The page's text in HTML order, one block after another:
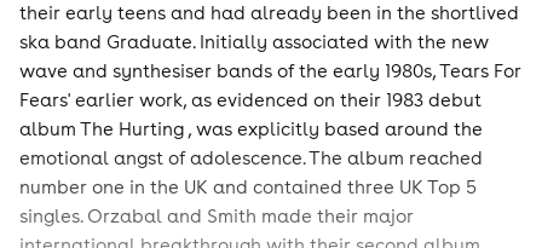
their early teens and had already been in the shortlived
ska band Graduate. Initially associated with the new
wave and synthesiser bands of the early 1980s, Tears For
Fears' earlier work, as evidenced on their 1983 debut
album The Hurting , was explicitly based around the
emotional angst of adolescence. The album reached
number one in the UK and contained three UK Top 5
singles. Orzabal and Smith made their major